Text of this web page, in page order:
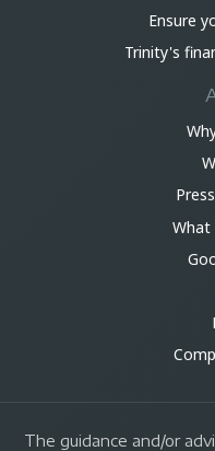
Ensure
Trinity's
What
The guidance and/or